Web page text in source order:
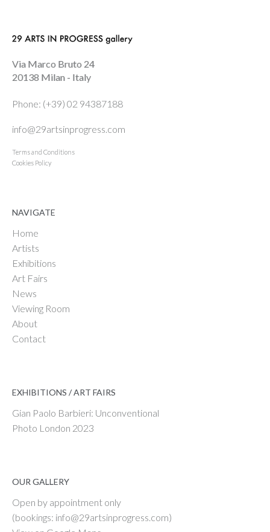
Via Marco Bruto 24
20138 Milan - Italy
Phone: (+39) 02 94387188
info@29artsinprogress.com
Terms and Conditions
Cookies Policy
NAVIGATE
Home
Artists
Exhibitions
Art Fairs
News
Viewing Room
About
Contact
EXHIBITIONS / ART FAIRS
Gian Paolo Barbieri: Unconventional
Photo London 2023
OUR GALLERY
Open by appointment only
(bookings: info@29artsinprogress.com)